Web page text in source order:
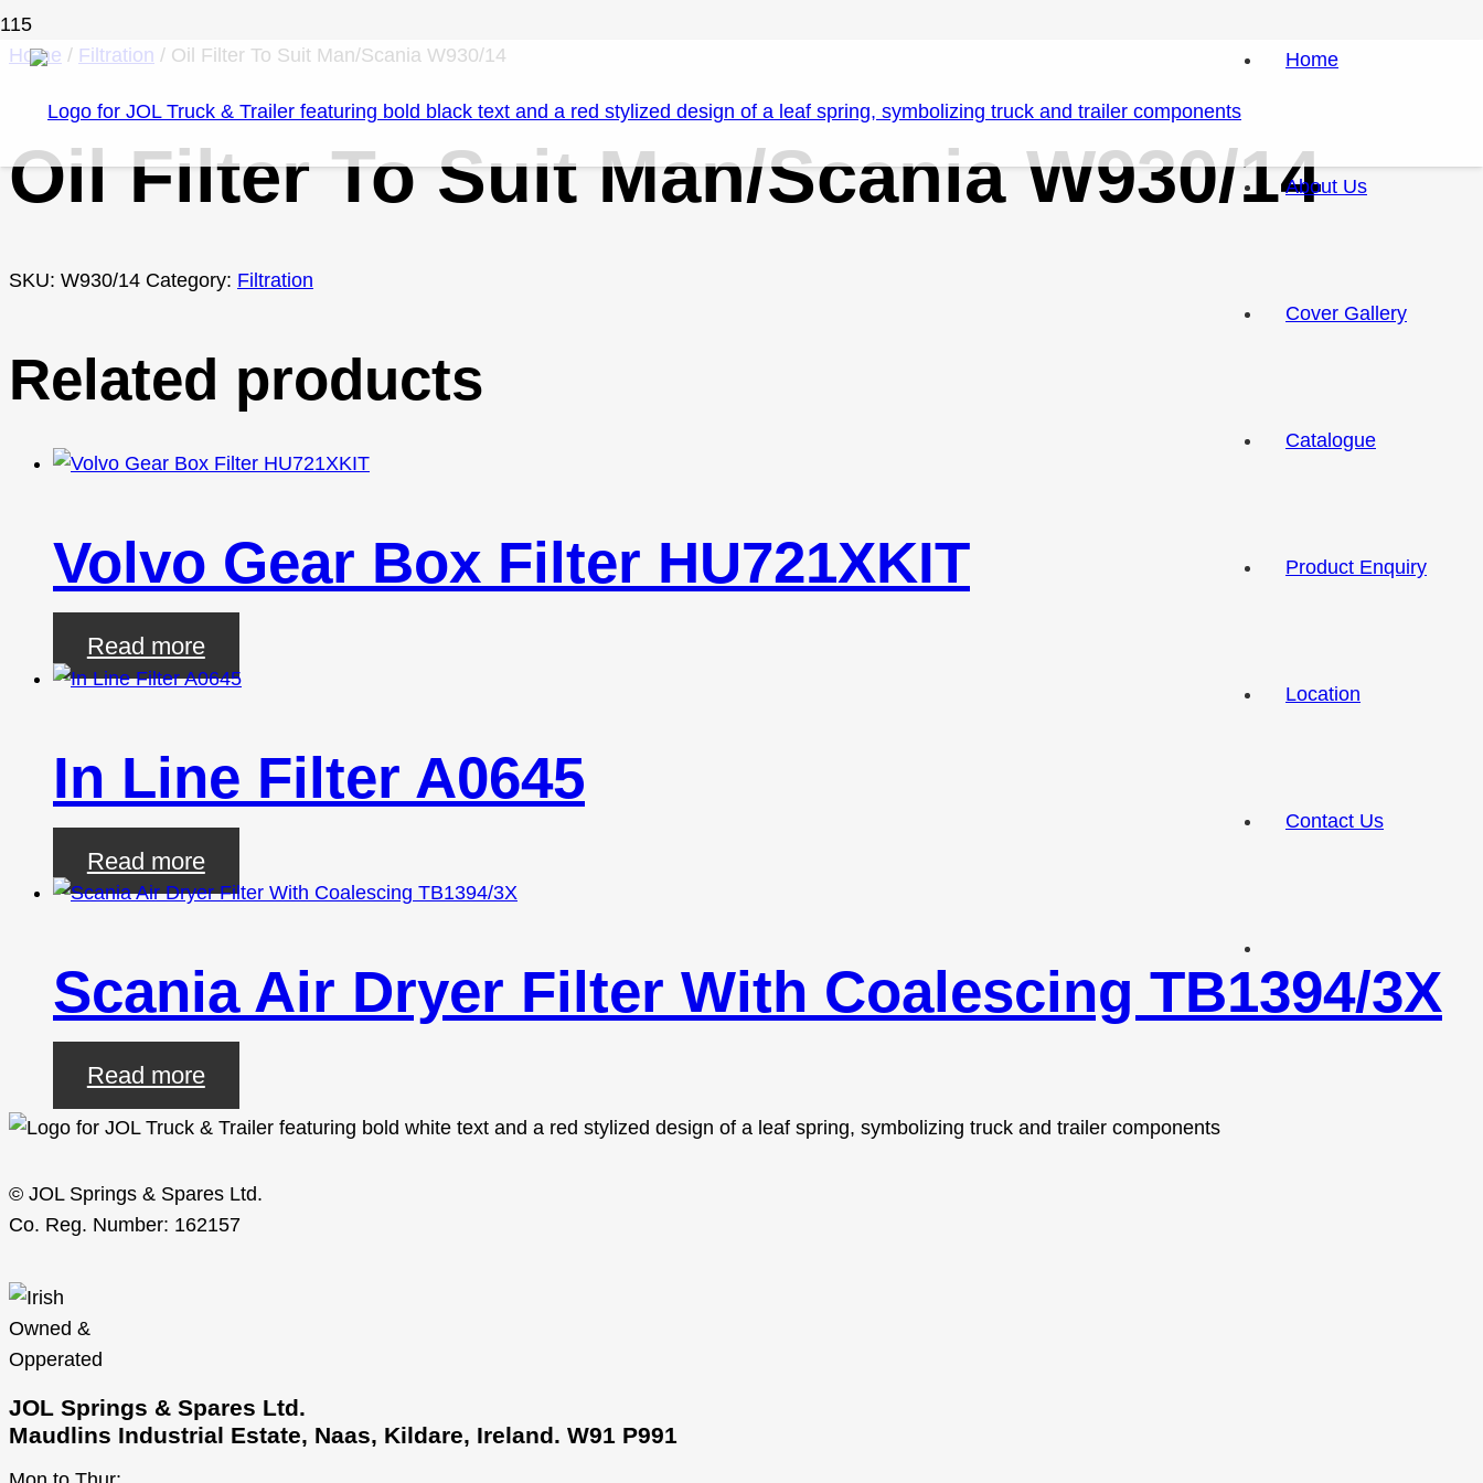
Home
About Us
Cover Gallery
Catalogue
Product Enquiry
Location
Contact Us
Home / Filtration / Oil Filter To Suit Man/Scania W930/14
Oil Filter To Suit Man/Scania W930/14
SKU: W930/14 Category: Filtration
Related products
Volvo Gear Box Filter HU721XKIT
Read more
In Line Filter A0645
Read more
Scania Air Dryer Filter With Coalescing TB1394/3X
Read more
© JOL Springs & Spares Ltd.
Co. Reg. Number: 162157
JOL Springs & Spares Ltd.
Maudlins Industrial Estate, Naas, Kildare, Ireland. W91 P991